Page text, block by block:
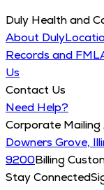
Duly Health and
About Duly
Records and
Us
Contact Us
Need Help?
Corporate Mailing
Downers Grove,
9200Billing
Stay Connected